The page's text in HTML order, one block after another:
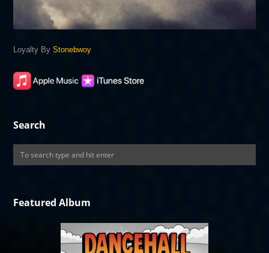
Loyalty ByStonebwoy
Search
Featured Album